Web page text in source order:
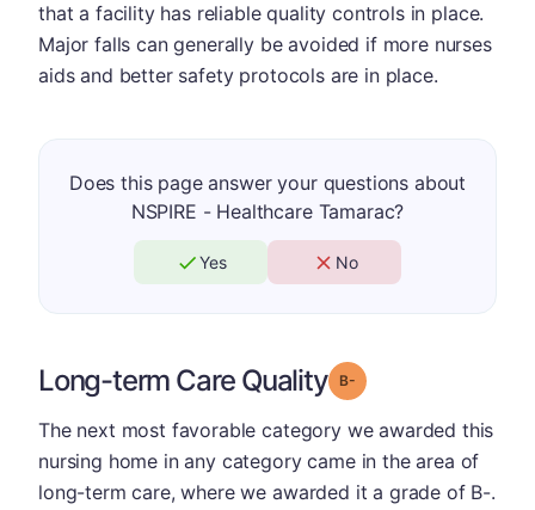
that a facility has reliable quality controls in place.
Major falls can generally be avoided if more nurses
aids and better safety protocols are in place.
Does this page answer your questions about
NSPIRE - Healthcare Tamarac?
Yes No
Long-term Care Quality Grade: B-
The next most favorable category we awarded this
nursing home in any category came in the area of
long-term care, where we awarded it a grade of B-.